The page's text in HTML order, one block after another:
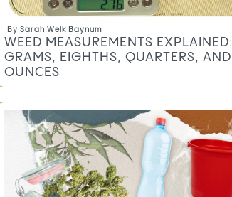
By Sarah Welk Baynum
WEED MEASUREMENTS EXPLAINED:
GRAMS, EIGHTHS, QUARTERS, AND
OUNCES